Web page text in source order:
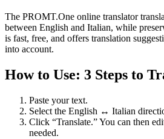
The PROMT.One online translator
between English and Italian, while
is fast, free, and offers translation
into account.
How to Use: 3 Steps to
Paste your text.
Select the English ↔ Italian
Click “Translate.” You can then
needed.